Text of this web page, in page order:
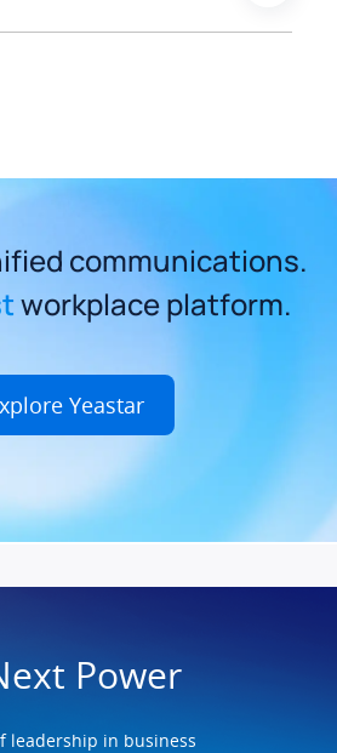
communications.
workplace platform.
Yeastar
Power
leadership in business